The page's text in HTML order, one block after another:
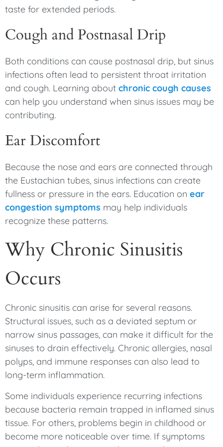
taste for extended periods.
Cough and Postnasal Drip
Both conditions can cause postnasal drip, but sinus
infections often lead to persistent throat irritation
and cough. Learning about chronic cough causes
can help you understand when sinus issues may be
contributing.
Ear Discomfort
Because the nose and ears are connected through
the Eustachian tubes, sinus infections can create
fullness or pressure in the ears. Education on ear
congestion symptoms may help individuals
recognize these patterns.
Why Chronic Sinusitis
Occurs
Chronic sinusitis can arise for several reasons.
Structural issues, such as a deviated septum or
narrow sinus passages, can make it difficult for the
sinuses to drain effectively. Chronic allergies, nasal
polyps, and immune responses can also lead to
long-term inflammation.
Some individuals experience recurring infections
because bacteria remain trapped in inflamed sinus
tissue. For others, problems begin in childhood or
become more noticeable over time. If symptoms